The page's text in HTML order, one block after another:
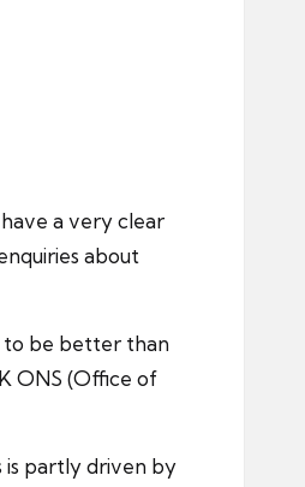
a very clear
about
to be better than
ONS (Office of
is partly driven by